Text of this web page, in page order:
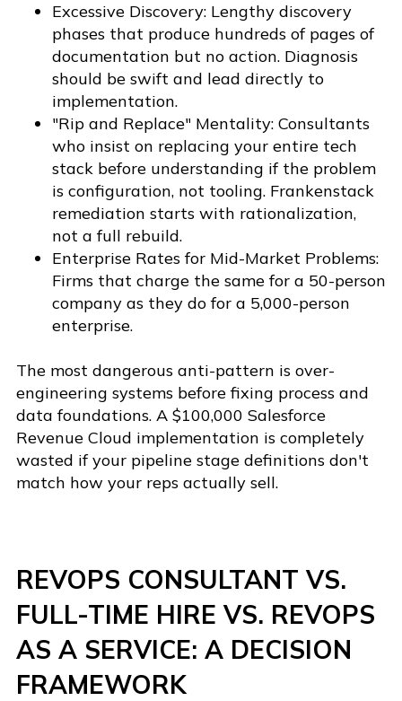
Excessive Discovery: Lengthy discovery
phases that produce hundreds of pages of
documentation but no action. Diagnosis
should be swift and lead directly to
implementation.
"Rip and Replace" Mentality: Consultants
who insist on replacing your entire tech
stack before understanding if the problem
is configuration, not tooling. Frankenstack
remediation starts with rationalization,
not a full rebuild.
Enterprise Rates for Mid-Market Problems:
Firms that charge the same for a 50-person
company as they do for a 5,000-person
enterprise.
The most dangerous anti-pattern is over-
engineering systems before fixing process and
data foundations. A $100,000 Salesforce
Revenue Cloud implementation is completely
wasted if your pipeline stage definitions don't
match how your reps actually sell.
REVOPS CONSULTANT VS.
FULL-TIME HIRE VS. REVOPS
AS A SERVICE: A DECISION
FRAMEWORK